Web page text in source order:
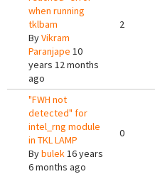
when running
tklbam
ByVikram
Paranjape 10
years 12 months
ago
2
"FWH not
detected" for
intel_rng module
in TKL LAMP
Bybulek16 years
6 months ago
0